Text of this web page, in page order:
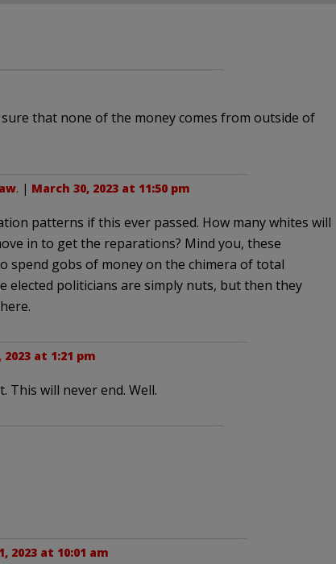
that none of the money comes from outside of
. | March 30, 2023 at 11:50 pm
patterns if this ever passed. How many whites will
in to get the reparations? Mind you, these
spend gobs of money on the chimera of total
elected politicians are simply nuts, but then they
at 1:21 pm
This will never end. Well.
2023 at 10:01 am